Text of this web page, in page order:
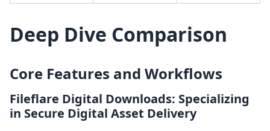
Deep Dive Comparison
Core Features and Workflows
Fileflare Digital Downloads: Specializing
in Secure Digital Asset Delivery